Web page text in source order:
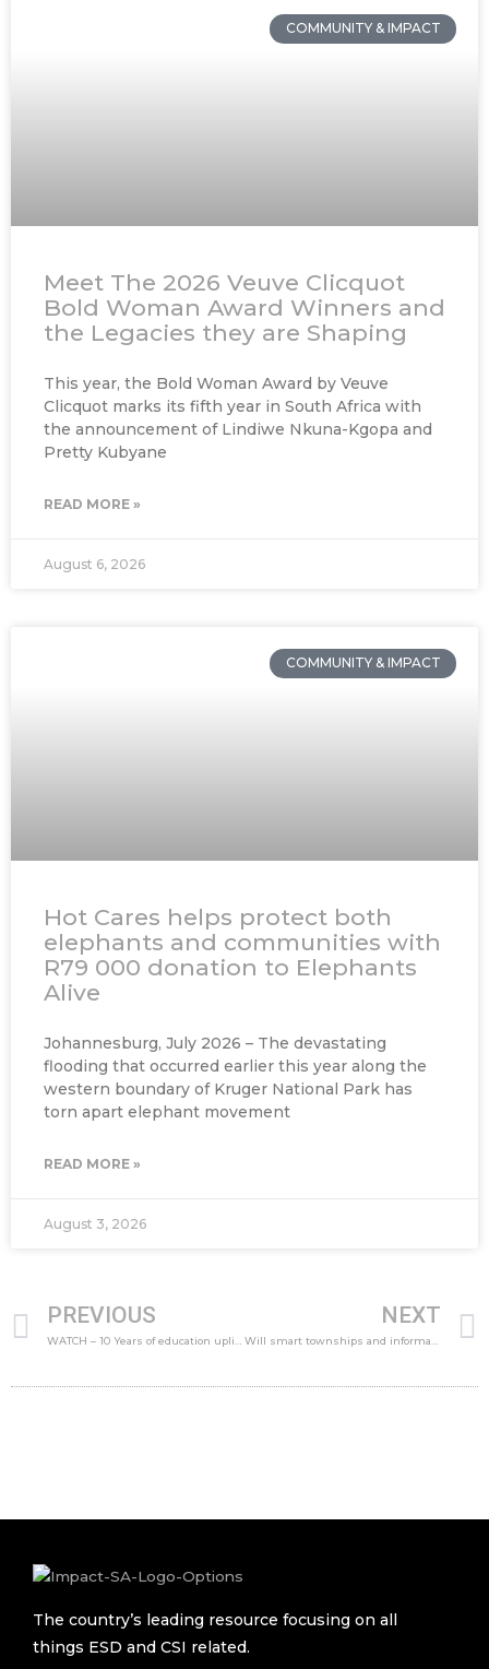
COMMUNITY & IMPACT
Meet The 2026 Veuve Clicquot
Bold Woman Award Winners and
the Legacies they are Shaping
This year, the Bold Woman Award by Veuve
Clicquot marks its fifth year in South Africa with
the announcement of Lindiwe Nkuna-Kgopa and
Pretty Kubyane
READ MORE »
August 6, 2026
COMMUNITY & IMPACT
Hot Cares helps protect both
elephants and communities with
R79 000 donation to Elephants
Alive
Johannesburg, July 2026 – The devastating
flooding that occurred earlier this year along the
western boundary of Kruger National Park has
torn apart elephant movement
READ MORE »
August 3, 2026
PREVIOUS
WATCH – 10 Years of education upliftment in the Winelands
NEXT
Will smart townships and informal settlements bridge the digital divide?
The country’s leading resource focusing on all
things ESD and CSI related.